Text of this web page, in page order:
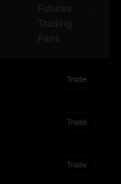
Futures
Trading
Pairs
Trade
Trade
Trade